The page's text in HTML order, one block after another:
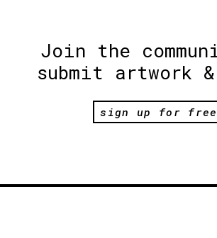
Join the
submit artwork
sign up for free